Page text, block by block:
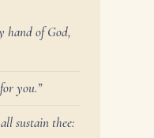
hand of God,
you.”
sustain thee: